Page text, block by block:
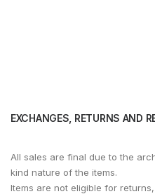
EXCHANGES, RETURNS AND
All sales are final due to the
kind nature of the items.
Items are not eligible for